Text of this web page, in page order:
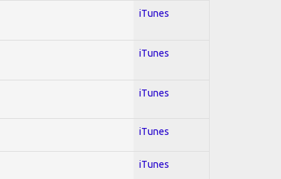
iTunes
iTunes
iTunes
iTunes
iTunes